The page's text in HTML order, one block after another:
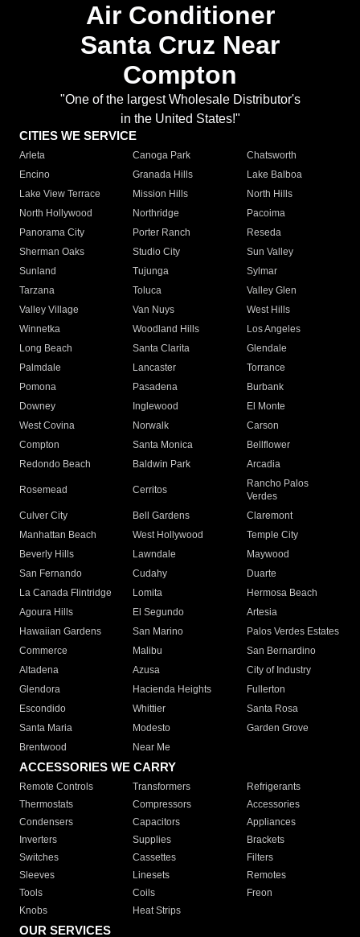
Air Conditioner
Santa Cruz Near
Compton
"One of the largest Wholesale Distributor's
in the United States!"
CITIES WE SERVICE
Arleta Canoga Park
Chatsworth
Encino
Granada Hills
Lake Balboa
Lake View Terrace
Mission Hills
North Hills
North Hollywood
Northridge
Pacoima
Panorama City
Porter Ranch
Reseda
Sherman Oaks
Studio City
Sun Valley
Sunland
Tujunga
Sylmar
Tarzana
Toluca
Valley Glen
Valley Village
Van Nuys
West Hills
Winnetka
Woodland Hills
Los Angeles
Long Beach
Santa Clarita
Glendale
Palmdale
Lancaster
Torrance
Pomona
Pasadena
Burbank
Downey
Inglewood
El Monte
West Covina
Norwalk
Carson
Compton
Santa Monica
Bellflower
Redondo Beach
Baldwin Park Arcadia
Rosemead Cerritos
Rancho Palos
Verdes
Culver City
Bell Gardens
Claremont
Manhattan Beach
West Hollywood
Temple City
Beverly Hills
Lawndale
Maywood
San Fernando
Cudahy
Duarte
La Canada Flintridge
Lomita
Hermosa Beach
Agoura Hills
El Segundo
Artesia
Hawaiian Gardens
San Marino
Palos Verdes Estates
Commerce
Malibu
San Bernardino
Altadena
Azusa
City of Industry
Glendora
Hacienda Heights
Fullerton
Escondido
Whittier
Santa Rosa
Santa Maria
Modesto
Garden Grove
Brentwood
Near Me
ACCESSORIES WE CARRY
Remote Controls Transformers
Refrigerants
Thermostats
Compressors
Accessories
Condensers
Capacitors
Appliances
Inverters
Supplies
Brackets
Switches
Cassettes
Filters
Sleeves
Linesets
Remotes
Tools
Coils
Freon
Knobs
Heat Strips
OUR SERVICES